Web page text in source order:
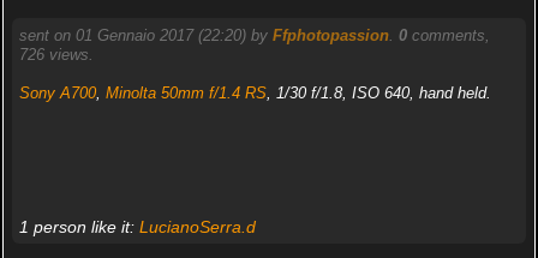
sent on 01 Gennaio 2017 (22:20) by Ffphotopassion. 0comments,
726 views.
Sony A700, Minolta 50mm f/1.4 RS, 1/30 f/1.8, ISO 640, hand held.
1 person like it: LucianoSerra.d